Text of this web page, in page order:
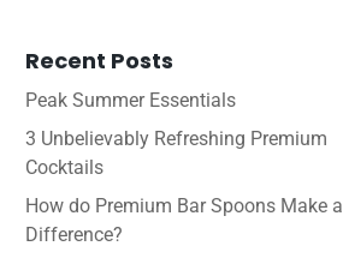
Recent Posts
Peak Summer Essentials
3 Unbelievably Refreshing Premium
Cocktails
How do Premium Bar Spoons Make a
Difference?